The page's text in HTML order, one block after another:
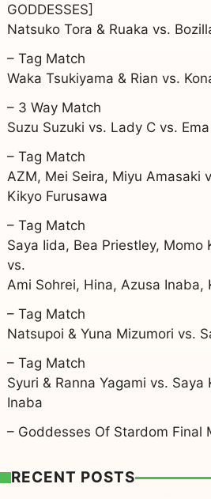
GODDESSES]
Natsuko Tora & Ruaka vs.
– Tag Match
Waka Tsukiyama & Rian vs.
– 3 Way Match
Suzu Suzuki vs. Lady C vs.
– Tag Match
AZM, Mei Seira, Miyu Amasaki
Kikyo Furusawa
– Tag Match
Saya Iida, Bea Priestley, Momo
vs.
Ami Sohrei, Hina, Azusa Inaba,
– Tag Match
Natsupoi & Yuna Mizumori vs.
– Tag Match
Syuri & Ranna Yagami vs. Saya
Inaba
– Goddesses Of Stardom Final
RECENT POSTS